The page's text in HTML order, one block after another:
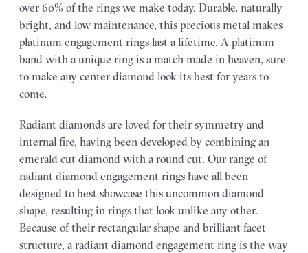
over 60% of the rings we make today. Durable, naturally
bright, and low maintenance, this precious metal makes
platinum engagement rings last a lifetime. A platinum
band with a unique ring is a match made in heaven, sure
to make any center diamond look its best for years to
come.
Radiant diamonds are loved for their symmetry and
internal fire, having been developed by combining an
emerald cut diamond with a round cut. Our range of
radiant diamond engagement rings have all been
designed to best showcase this uncommon diamond
shape, resulting in rings that look unlike any other.
Because of their rectangular shape and brilliant facet
structure, a radiant diamond engagement ring is the way